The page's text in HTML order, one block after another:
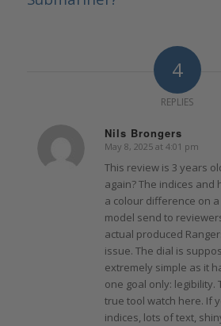
4
REPLIES
Nils Brongers
says:
May 8, 2025 at 4:01 pm
This review is 3 years
again? The indices and
a colour difference on
model send to
actual produced
issue. The dial is
extremely simple as it
one goal only: legibility.
true tool watch here. If
indices, lots of text,